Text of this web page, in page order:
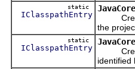
static
IClasspathEntry
the
static
IClasspathEntry
identified